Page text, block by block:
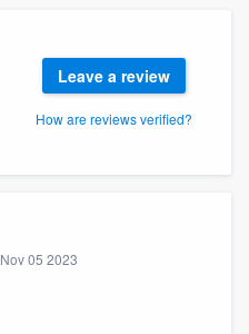
Leave a review
How are reviews verified?
Nov 05 2023